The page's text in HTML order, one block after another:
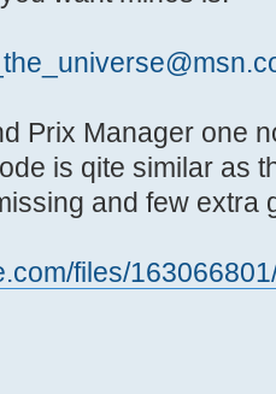
- ID:03F8,
- ID:03F9,
- ID:FFFF,
- ID:FFFF,
- ID:FFFF,
Prix Manager one
is qite similar as
and few extra
files/